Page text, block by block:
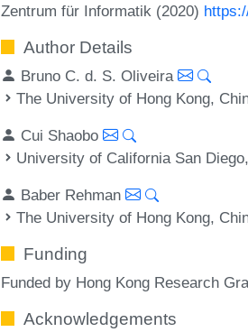
Zentrum für Informatik (2020)
Author Details
Bruno C. d. S. Oliveira
The University of Hong Kong,
Cui Shaobo
University of California San
Baber Rehman
The University of Hong Kong,
Funding
Funded by Hong Kong Research
Acknowledgements